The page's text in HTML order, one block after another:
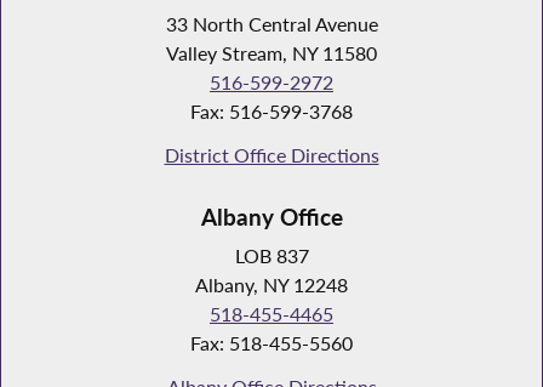
33 North Central Avenue
Valley Stream, NY 11580
516-599-2972
Fax: 516-599-3768
District Office Directions
Albany Office
LOB 837
Albany, NY 12248
518-455-4465
Fax: 518-455-5560